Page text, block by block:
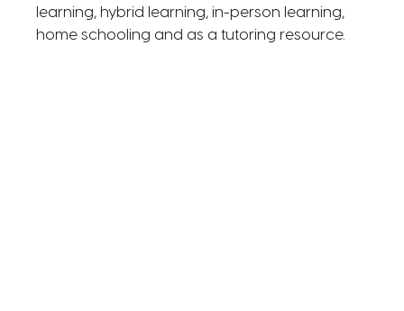
learning, hybrid learning, in-person learning,
home schooling and as a tutoring resource.